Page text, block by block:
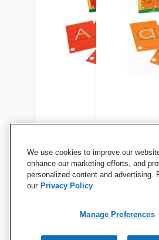
Didax Uppercase Tactile
Sandpaper Letters, Set of 26
Didax
Sandpaper
We use cookies to improve our
enhance our marketing efforts, and
personalized content and advertising.
our Privacy Policy
Manage Preferences